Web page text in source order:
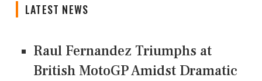
LATEST NEWS
Raul Fernandez Triumphs at
British MotoGP Amidst Dramatic